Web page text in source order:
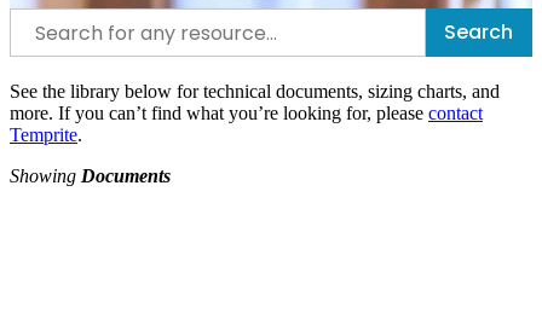
Search
See the library below for technical documents, sizing charts, and
more. If you can’t find what you’re looking for, please contact
Temprite.
Showing Documents